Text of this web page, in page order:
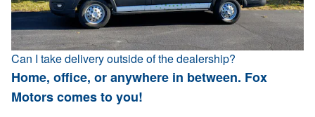
Can I take delivery outside of the dealership?
Home, office, or anywhere in between. Fox
Motors comes to you!